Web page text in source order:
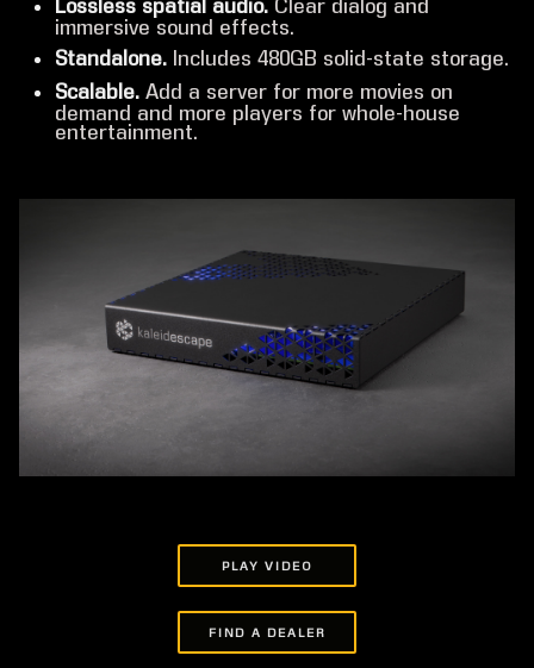
Lossless spatial audio. Clear dialog and
immersive sound effects.
Standalone. Includes 480GB solid-state storage.
Scalable. Add a server for more movies on
demand and more players for whole-house
entertainment.
PLAY VIDEO
FIND A DEALER